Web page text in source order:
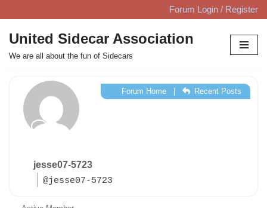
Skip
to
content
Forum Login / Register
United Sidecar Association
We are all about the fun of Sidecars
jesse07-5723
@jesse07-5723
Forum Home| Recent Posts